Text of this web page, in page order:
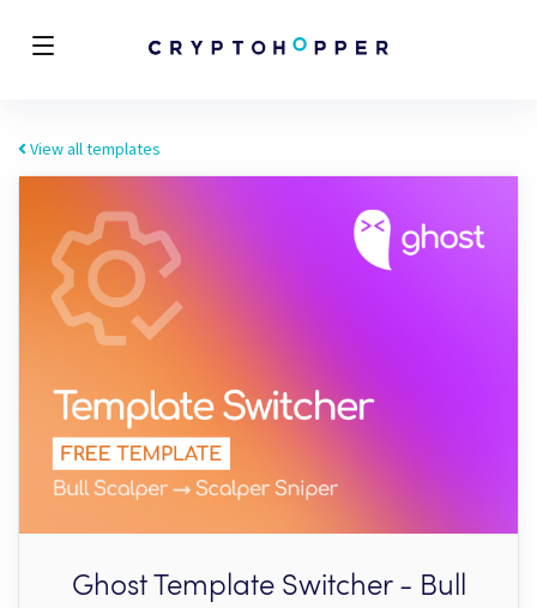
View all templates
Ghost Template Switcher - Bull